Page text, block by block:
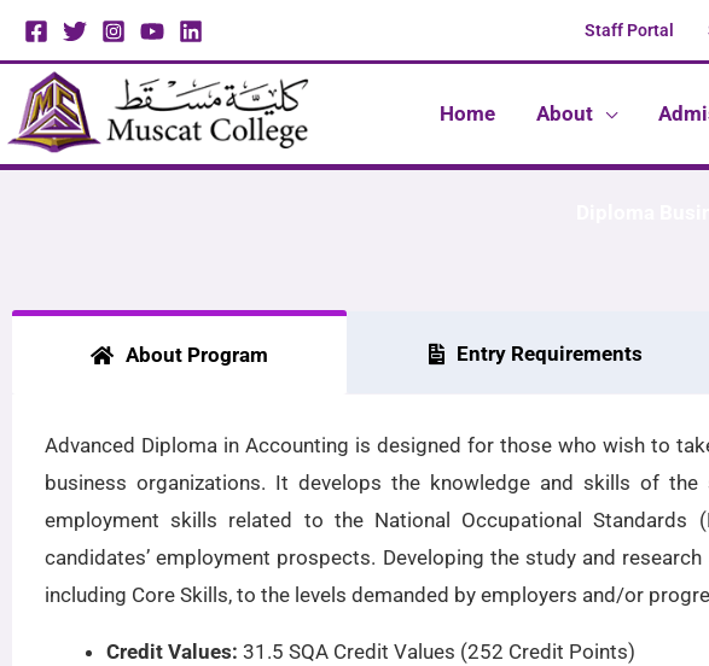
Skip
to
content
Staff Portal
Home About
About Program Entry Requirements
Advanced Diploma in Accounting is designed for those who wish to
business organizations. It develops the knowledge and skills of
employment skills related to the National Occupational Standards
candidates’ employment prospects. Developing the study and
including Core Skills, to the levels demanded by employers and/or
Credit Values: 31.5 SQA Credit Values (252 Credit Points)